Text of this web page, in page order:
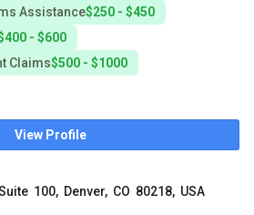
Assistance$250 - $450
- $600
Claims$500 - $1000
View Profile
100, Denver, CO 80218, USA